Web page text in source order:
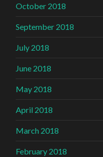
October 2018
September 2018
July 2018
June 2018
May 2018
April 2018
March 2018
February 2018